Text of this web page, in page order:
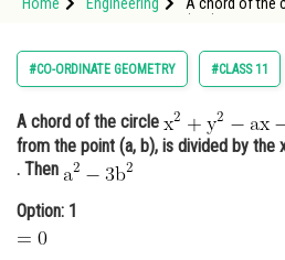
Study Abroad
Arts, Commerce & Sciences
Administration
Learn
Online Courses and Certifications
#CO-ORDINATE GEOMETRY #CLASS 11
A chord of the circle
from the point (a, b), is divided by the
. Then
Option: 1